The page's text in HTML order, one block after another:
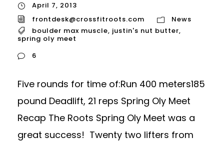
April 7, 2013
frontdesk@crossfitroots.com
News
boulder max muscle, justin's nut butter,
spring oly meet
6
Five rounds for time of:Run 400 meters185
pound Deadlift, 21 reps Spring Oly Meet
Recap The Roots Spring Oly Meet was a
great success! Twenty two lifters from